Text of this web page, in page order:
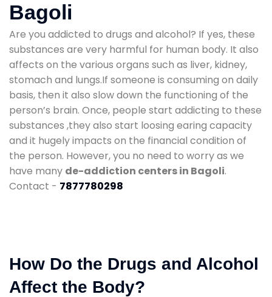
Bagoli
Are you addicted to drugs and alcohol? If yes, these
substances are very harmful for human body. It also
affects on the various organs such as liver, kidney,
stomach and lungs.If someone is consuming on daily
basis, then it also slow down the functioning of the
person’s brain. Once, people start addicting to these
substances ,they also start loosing earing capacity
and it hugely impacts on the financial condition of
the person. However, you no need to worry as we
have many de-addiction centers in Bagoli.
Contact - 7877780298
How Do the Drugs and Alcohol
Affect the Body?